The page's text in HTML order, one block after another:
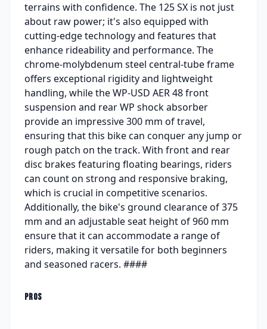
terrains with confidence. The 125 SX is not just
about raw power; it's also equipped with
cutting-edge technology and features that
enhance rideability and performance. The
chrome-molybdenum steel central-tube frame
offers exceptional rigidity and lightweight
handling, while the WP-USD AER 48 front
suspension and rear WP shock absorber
provide an impressive 300 mm of travel,
ensuring that this bike can conquer any jump or
rough patch on the track. With front and rear
disc brakes featuring floating bearings, riders
can count on strong and responsive braking,
which is crucial in competitive scenarios.
Additionally, the bike's ground clearance of 375
mm and an adjustable seat height of 960 mm
ensure that it can accommodate a range of
riders, making it versatile for both beginners
and seasoned racers. ####
PROS